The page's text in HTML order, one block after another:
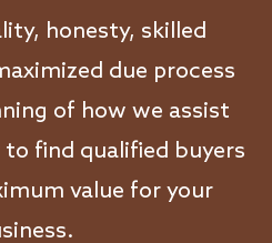
honesty, skilled
due process
of how we assist
find qualified buyers
value for your